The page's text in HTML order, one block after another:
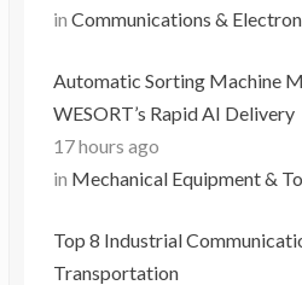
in Communications &
Automatic Sorting Machine
WESORT’s Rapid AI Delivery
17 hours ago
in Mechanical Equipment &
Top 8 Industrial
Transportation